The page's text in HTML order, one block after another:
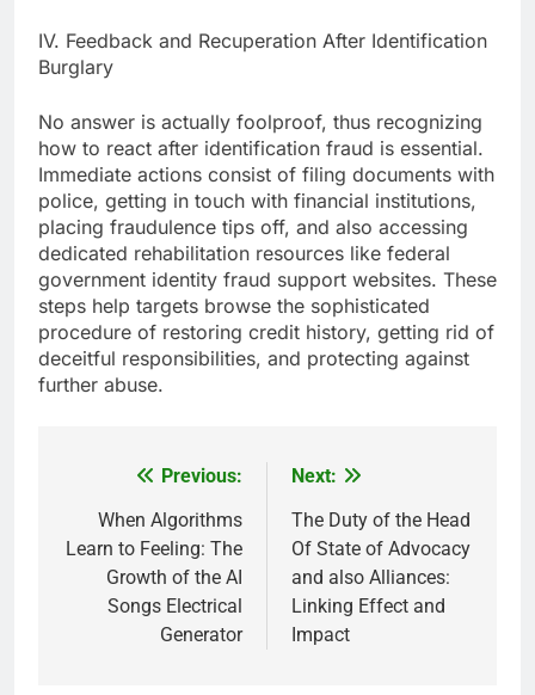
IV. Feedback and Recuperation After Identification
Burglary
No answer is actually foolproof, thus recognizing
how to react after identification fraud is essential.
Immediate actions consist of filing documents with
police, getting in touch with financial institutions,
placing fraudulence tips off, and also accessing
dedicated rehabilitation resources like federal
government identity fraud support websites. These
steps help targets browse the sophisticated
procedure of restoring credit history, getting rid of
deceitful responsibilities, and protecting against
further abuse.
navigation
Previous:
When Algorithms
Learn to Feeling: The
Growth of the AI
Songs Electrical
Generator
Next:
The Duty of the Head
Of State of Advocacy
and also Alliances:
Linking Effect and
Impact